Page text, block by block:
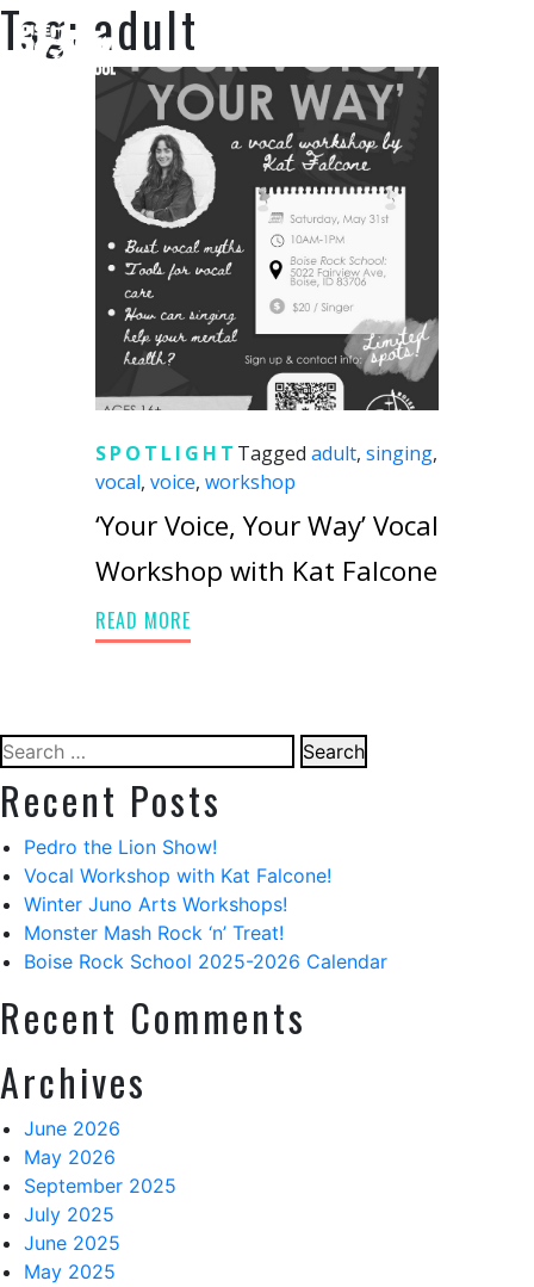
Tag: adult
SPOTLIGHT Tagged adult, singing,
vocal, voice, workshop
‘Your Voice, Your Way’ Vocal
Workshop with Kat Falcone
READ MORE
Search
Recent Posts
Pedro the Lion Show!
Vocal Workshop with Kat Falcone!
Winter Juno Arts Workshops!
Monster Mash Rock ‘n’ Treat!
Boise Rock School 2025-2026 Calendar
Recent Comments
Archives
June 2026
May 2026
September 2025
July 2025
June 2025
May 2025